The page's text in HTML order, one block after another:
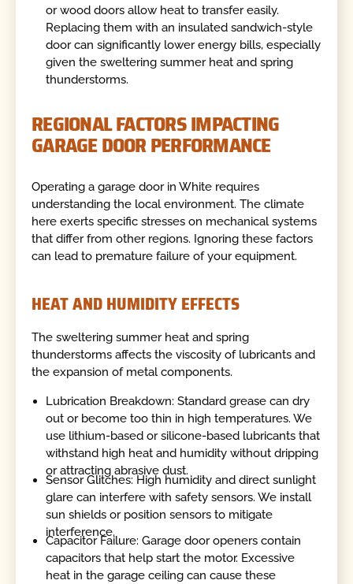
or wood doors allow heat to transfer easily.
Replacing them with an insulated sandwich-style
door can significantly lower energy bills, especially
given the sweltering summer heat and spring
thunderstorms.
REGIONAL FACTORS IMPACTING
GARAGE DOOR PERFORMANCE
Operating a garage door in White requires
understanding the local environment. The climate
here exerts specific stresses on mechanical systems
that differ from other regions. Ignoring these factors
can lead to premature failure of your equipment.
HEAT AND HUMIDITY EFFECTS
The sweltering summer heat and spring
thunderstorms affects the viscosity of lubricants and
the expansion of metal components.
Lubrication Breakdown: Standard grease can dry
out or become too thin in high temperatures. We
use lithium-based or silicone-based lubricants that
withstand high heat and humidity without dripping
or attracting abrasive dust.
Sensor Glitches: High humidity and direct sunlight
glare can interfere with safety sensors. We install
sun shields or position sensors to mitigate
interference.
Capacitor Failure: Garage door openers contain
capacitors that help start the motor. Excessive
heat in the garage ceiling can cause these